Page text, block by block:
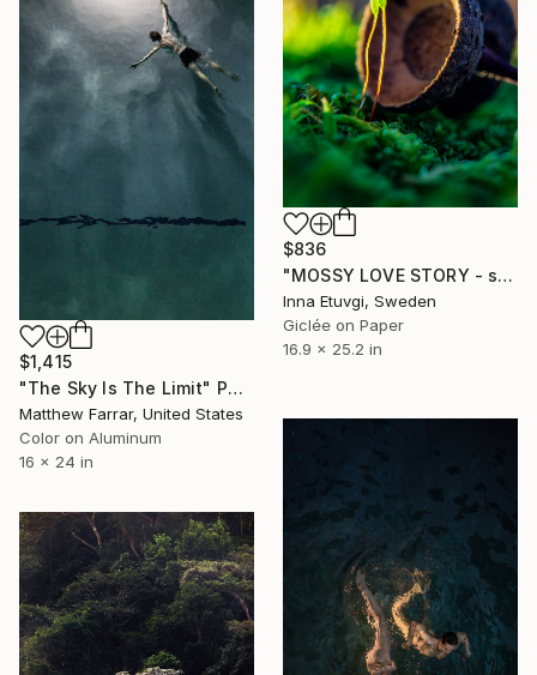
$836
"MOSSY LOVE STORY - studio edition" Photograph
Inna Etuvgi, Sweden
Giclée on Paper
16.9 x 25.2 in
$1,415
"The Sky Is The Limit" Photograph
Matthew Farrar, United States
Color on Aluminum
16 x 24 in